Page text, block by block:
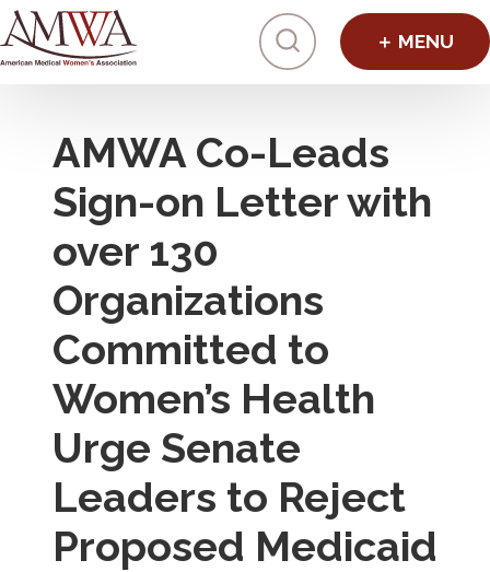
Click to
AMWA Co-Leads
Sign-on Letter with
over 130
Organizations
Committed to
Women’s Health
Urge Senate
Leaders to Reject
Proposed Medicaid